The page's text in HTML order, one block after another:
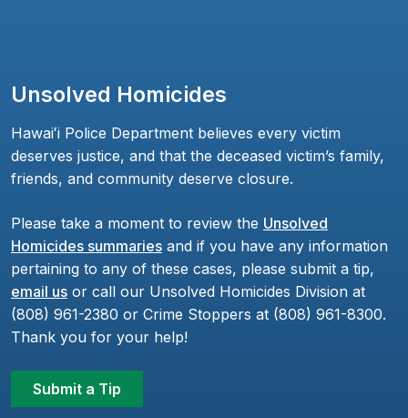
Unsolved Homicides
Hawaiʻi Police Department believes every victim
deserves justice, and that the deceased victim’s family,
friends, and community deserve closure.
Please take a moment to review the Unsolved
Homicides summaries and if you have any information
pertaining to any of these cases, please submit a tip,
email us or call our Unsolved Homicides Division at
(808) 961-2380 or Crime Stoppers at (808) 961-8300.
Thank you for your help!
Submit a Tip